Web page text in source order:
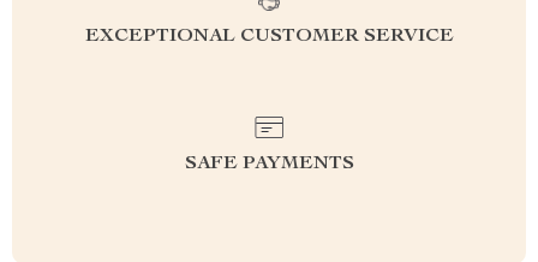
EXCEPTIONAL CUSTOMER SERVICE
SAFE PAYMENTS